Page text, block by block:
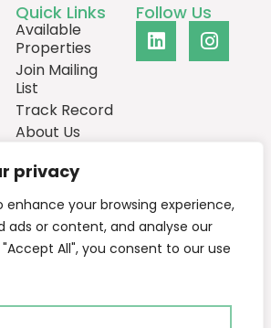
privacy
enhance your browsing experience,
ads or content, and analyse our
All", you consent to our use
Quick Links
Available
Properties
Join Mailing
List
Track Record
About Us
Follow Us